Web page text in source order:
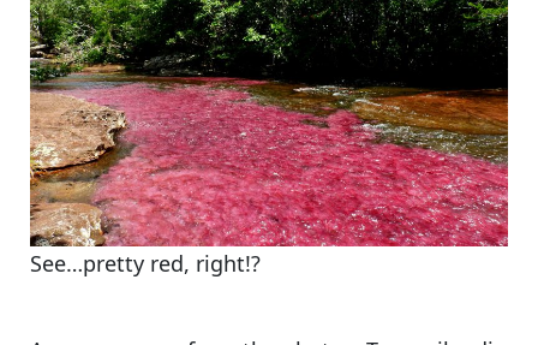
See…pretty red, right!?